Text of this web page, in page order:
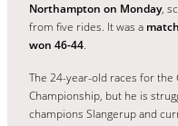
Northampton on Monday,
from five rides. It was a
won 46-44.
The 24-year-old races for the
Championship, but he is
champions Slangerup and